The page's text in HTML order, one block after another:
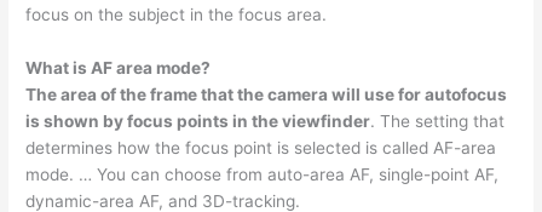
focus on the subject in the focus area.
What is AF area mode?
The area of the frame that the camera will use for autofocus
is shown by focus points in the viewfinder. The setting that
determines how the focus point is selected is called AF-area
mode. … You can choose from auto-area AF, single-point AF,
dynamic-area AF, and 3D-tracking.